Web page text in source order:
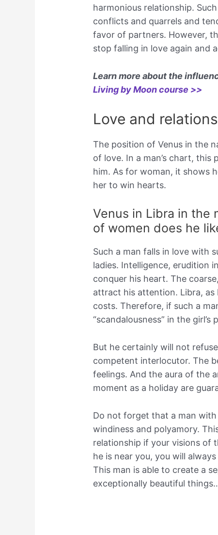
harmonious relationship.
conflicts and quarrels and
favor of partners. However,
stop falling in love again and
Learn more about the
Living by Moon course >>
Love and
The position of Venus in the
of love. In a man’s chart,
him. As for woman, it shows
her to win hearts.
Venus in Libra in the
of women does he
Such a man falls in love with
ladies. Intelligence, erudition
conquer his heart. The
attract his attention. Libra,
costs. Therefore, if such a
“scandalousness” in the
But he certainly will not
competent interlocutor. The
feelings. And the aura of the
moment as a holiday are
Do not forget that a man with
windiness and polyamory.
relationship if your visions of
he is near you, you will
This man is able to create a
exceptionally beautiful